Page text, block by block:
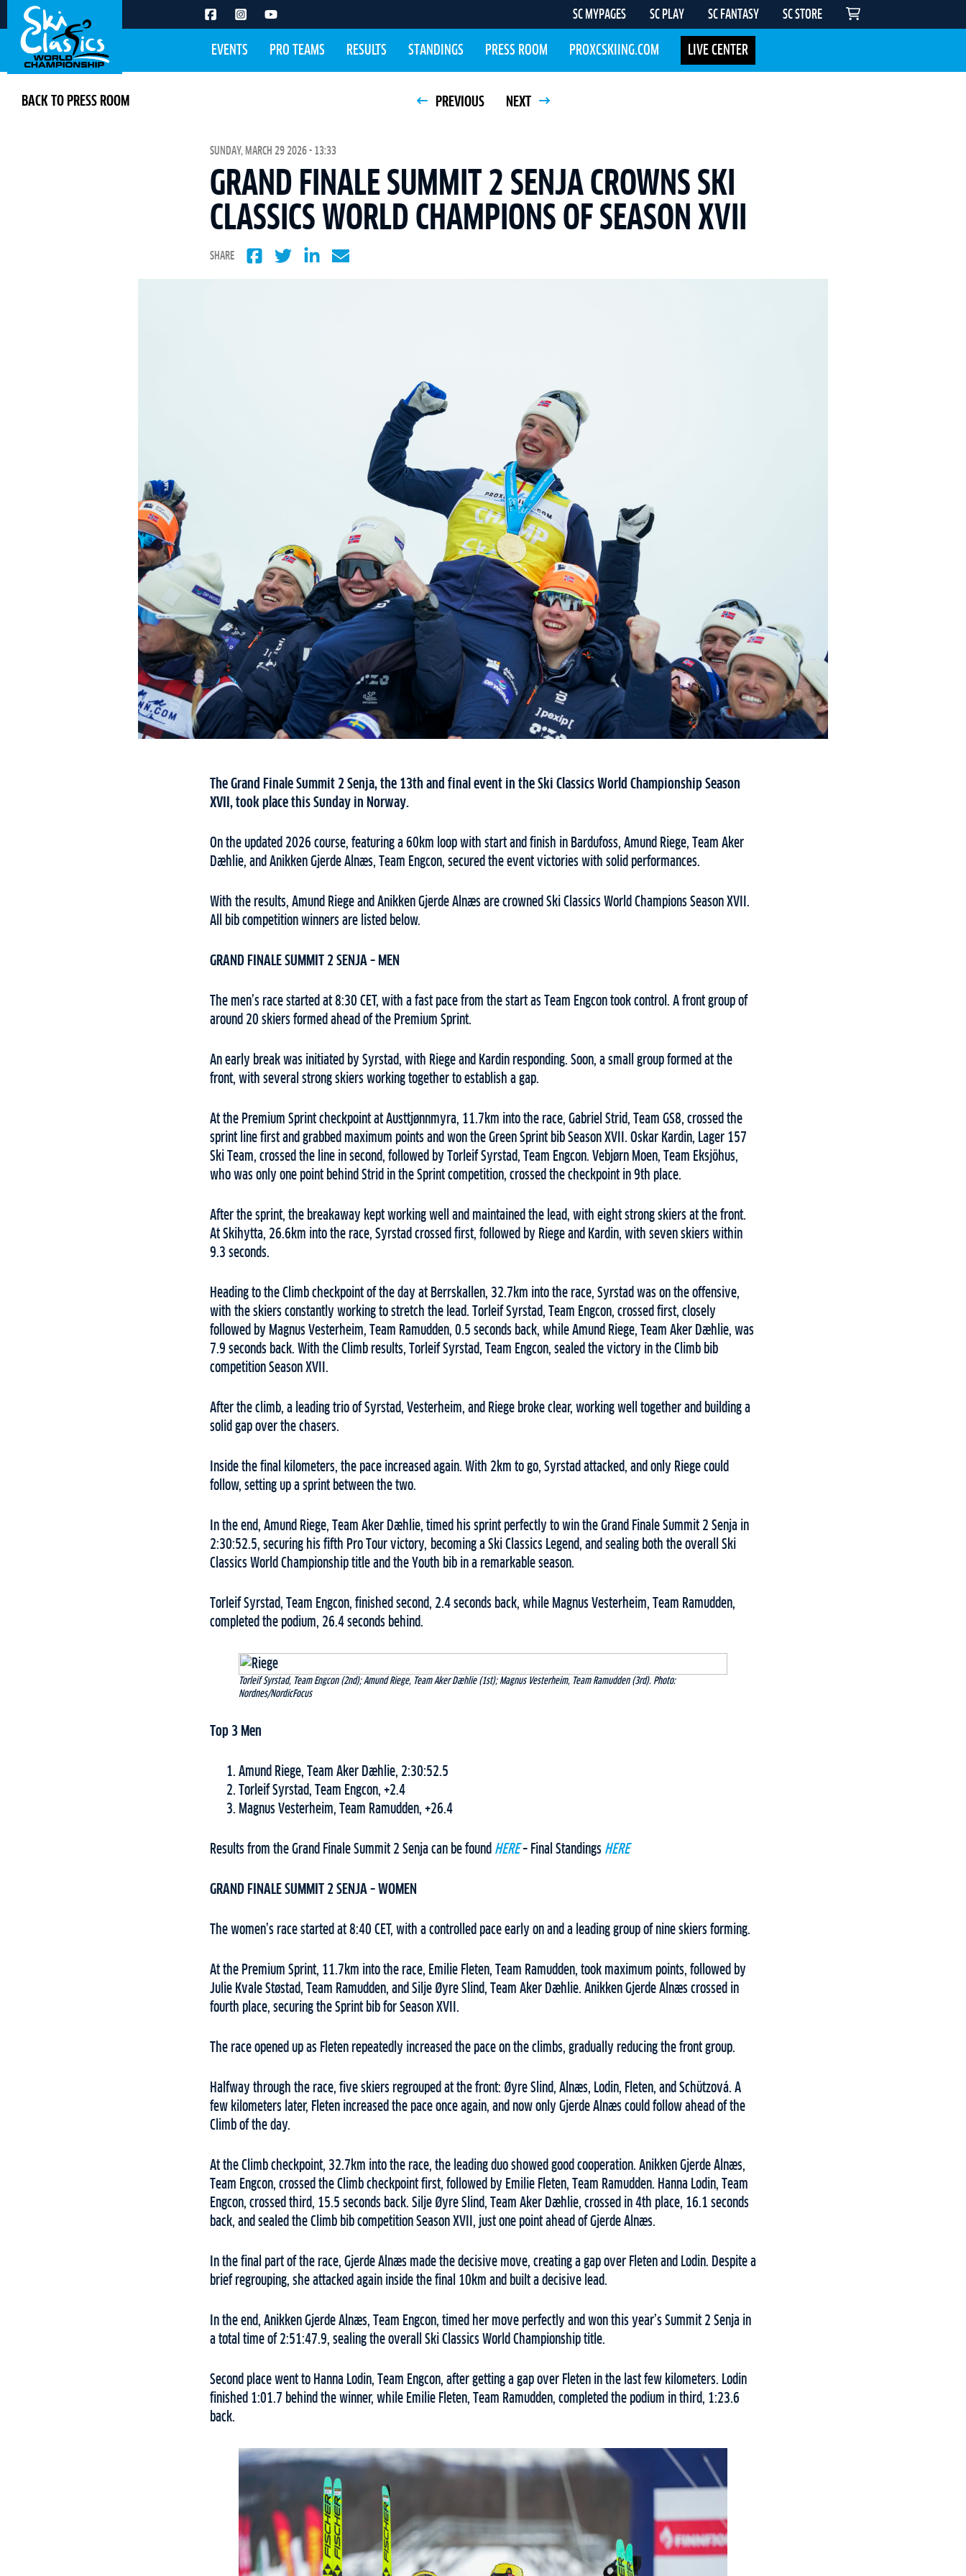
SC MYPAGES SC PLAY SC FANTASY SC STORE
EVENTS PRO TEAMS RESULTS STANDINGS PRESS ROOM PROXCSKIING.COM LIVE CENTER
BACK TO PRESS ROOM PREVIOUS NEXT
SUNDAY, MARCH 29 2026 - 13:33
GRAND FINALE SUMMIT 2 SENJA CROWNS SKI
CLASSICS WORLD CHAMPIONS OF SEASON XVII
SHARE
The Grand Finale Summit 2 Senja, the 13th and final event in the Ski Classics World Championship Season
XVII, took place this Sunday in Norway.
On the updated 2026 course, featuring a 60km loop with start and finish in Bardufoss, Amund Riege, Team Aker
Dæhlie, and Anikken Gjerde Alnæs, Team Engcon, secured the event victories with solid performances.
With the results, Amund Riege and Anikken Gjerde Alnæs are crowned Ski Classics World Champions Season XVII.
All bib competition winners are listed below.
GRAND FINALE SUMMIT 2 SENJA – MEN
The men’s race started at 8:30 CET, with a fast pace from the start as Team Engcon took control. A front group of
around 20 skiers formed ahead of the Premium Sprint.
An early break was initiated by Syrstad, with Riege and Kardin responding. Soon, a small group formed at the
front, with several strong skiers working together to establish a gap.
At the Premium Sprint checkpoint at Austtjønnmyra, 11.7km into the race, Gabriel Strid, Team GS8, crossed the
sprint line first and grabbed maximum points and won the Green Sprint bib Season XVII. Oskar Kardin, Lager 157
Ski Team, crossed the line in second, followed by Torleif Syrstad, Team Engcon. Vebjørn Moen, Team Eksjöhus,
who was only one point behind Strid in the Sprint competition, crossed the checkpoint in 9th place.
After the sprint, the breakaway kept working well and maintained the lead, with eight strong skiers at the front.
At Skihytta, 26.6km into the race, Syrstad crossed first, followed by Riege and Kardin, with seven skiers within
9.3 seconds.
Heading to the Climb checkpoint of the day at Berrskallen, 32.7km into the race, Syrstad was on the offensive,
with the skiers constantly working to stretch the lead. Torleif Syrstad, Team Engcon, crossed first, closely
followed by Magnus Vesterheim, Team Ramudden, 0.5 seconds back, while Amund Riege, Team Aker Dæhlie, was
7.9 seconds back. With the Climb results, Torleif Syrstad, Team Engcon, sealed the victory in the Climb bib
competition Season XVII.
After the climb, a leading trio of Syrstad, Vesterheim, and Riege broke clear, working well together and building a
solid gap over the chasers.
Inside the final kilometers, the pace increased again. With 2km to go, Syrstad attacked, and only Riege could
follow, setting up a sprint between the two.
In the end, Amund Riege, Team Aker Dæhlie, timed his sprint perfectly to win the Grand Finale Summit 2 Senja in
2:30:52.5, securing his fifth Pro Tour victory, becoming a Ski Classics Legend, and sealing both the overall Ski
Classics World Championship title and the Youth bib in a remarkable season.
Torleif Syrstad, Team Engcon, finished second, 2.4 seconds back, while Magnus Vesterheim, Team Ramudden,
completed the podium, 26.4 seconds behind.
Torleif Syrstad, Team Engcon (2nd); Amund Riege, Team Aker Dæhlie (1st); Magnus Vesterheim, Team Ramudden (3rd). Photo:
Nordnes/NordicFocus
Top 3 Men
Amund Riege, Team Aker Dæhlie, 2:30:52.5
Torleif Syrstad, Team Engcon, +2.4
Magnus Vesterheim, Team Ramudden, +26.4
Results from the Grand Finale Summit 2 Senja can be found HERE– Final Standings HERE
GRAND FINALE SUMMIT 2 SENJA – WOMEN
The women’s race started at 8:40 CET, with a controlled pace early on and a leading group of nine skiers forming.
At the Premium Sprint, 11.7km into the race, Emilie Fleten, Team Ramudden, took maximum points, followed by
Julie Kvale Støstad, Team Ramudden, and Silje Øyre Slind, Team Aker Dæhlie. Anikken Gjerde Alnæs crossed in
fourth place, securing the Sprint bib for Season XVII.
The race opened up as Fleten repeatedly increased the pace on the climbs, gradually reducing the front group.
Halfway through the race, five skiers regrouped at the front: Øyre Slind, Alnæs, Lodin, Fleten, and Schützová. A
few kilometers later, Fleten increased the pace once again, and now only Gjerde Alnæs could follow ahead of the
Climb of the day.
At the Climb checkpoint, 32.7km into the race, the leading duo showed good cooperation. Anikken Gjerde Alnæs,
Team Engcon, crossed the Climb checkpoint first, followed by Emilie Fleten, Team Ramudden. Hanna Lodin, Team
Engcon, crossed third, 15.5 seconds back. Silje Øyre Slind, Team Aker Dæhlie, crossed in 4th place, 16.1 seconds
back, and sealed the Climb bib competition Season XVII, just one point ahead of Gjerde Alnæs.
In the final part of the race, Gjerde Alnæs made the decisive move, creating a gap over Fleten and Lodin. Despite a
brief regrouping, she attacked again inside the final 10km and built a decisive lead.
In the end, Anikken Gjerde Alnæs, Team Engcon, timed her move perfectly and won this year’s Summit 2 Senja in
a total time of 2:51:47.9, sealing the overall Ski Classics World Championship title.
Second place went to Hanna Lodin, Team Engcon, after getting a gap over Fleten in the last few kilometers. Lodin
finished 1:01.7 behind the winner, while Emilie Fleten, Team Ramudden, completed the podium in third, 1:23.6
back.